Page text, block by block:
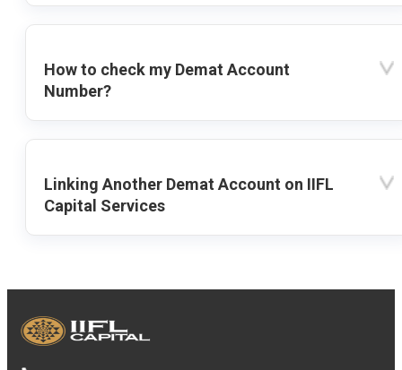
How to check my Demat Account
Number?
Linking Another Demat Account on IIFL
Capital Services